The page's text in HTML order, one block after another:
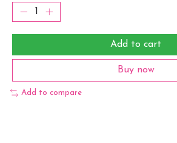
Add to cart
Buy now
Add to compare